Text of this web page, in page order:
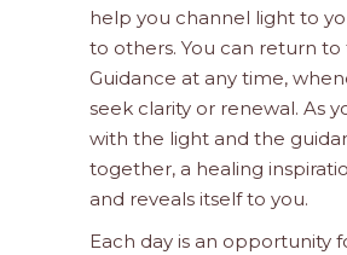
help you channel light to
to others. You can return to
Guidance at any time,
seek clarity or renewal. As
with the light and the
together, a healing
and reveals itself to you.
Each day is an opportunity